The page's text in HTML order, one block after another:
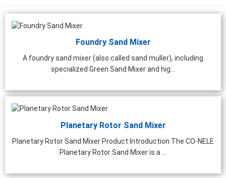
Foundry Sand Mixer
A foundry sand mixer (also called sand muller), including
specialized Green Sand Mixer and hig...
Planetary Rotor Sand Mixer
Planetary Rotor Sand Mixer Product Introduction The CO-NELE
Planetary Rotor Sand Mixer is a ...